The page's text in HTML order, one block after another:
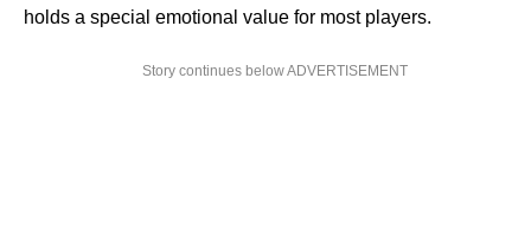
holds a special emotional value for most players.
Story continues below ADVERTISEMENT